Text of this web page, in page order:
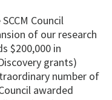
Council
of our research
$200,000 in
grants)
number of
awarded